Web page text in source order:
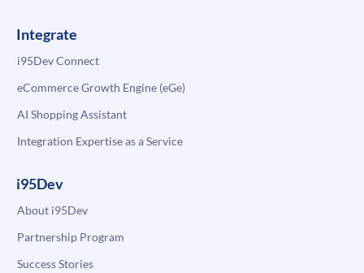
Integrate
i95Dev Connect
eCommerce Growth Engine (eGe)
AI Shopping Assistant
Integration Expertise as a Service
i95Dev
About i95Dev
Partnership Program
Success Stories